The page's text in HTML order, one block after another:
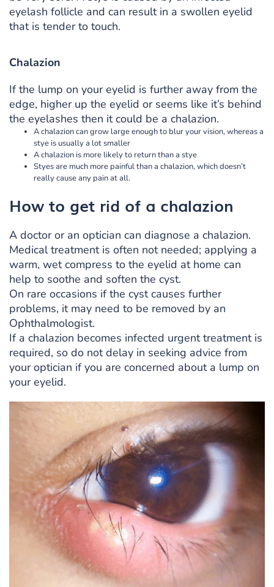
eyelash follicle and can result in a swollen eyelid
that is tender to touch.
Chalazion
If the lump on your eyelid is further away from the
edge, higher up the eyelid or seems like it’s behind
the eyelashes then it could be a chalazion.
A chalazion can grow large enough to blur your vision, whereas a
stye is usually a lot smaller
A chalazion is more likely to return than a stye
Styes are much more painful than a chalazion, which doesn’t
really cause any pain at all.
How to get rid of a chalazion
A doctor or an optician can diagnose a chalazion.
Medical treatment is often not needed; applying a
warm, wet compress to the eyelid at home can
help to soothe and soften the cyst.
On rare occasions if the cyst causes further
problems, it may need to be removed by an
Ophthalmologist.
If a chalazion becomes infected urgent treatment is
required, so do not delay in seeking advice from
your optician if you are concerned about a lump on
your eyelid.